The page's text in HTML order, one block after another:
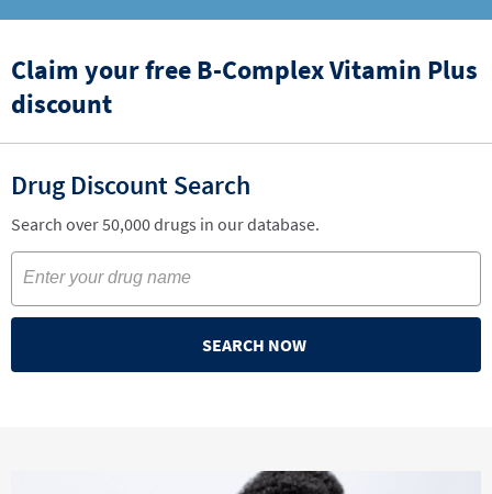
Claim your free B-Complex Vitamin Plus
discount
Drug Discount Search
Search over 50,000 drugs in our database.
SEARCH NOW